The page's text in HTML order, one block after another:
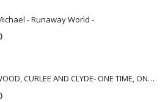
- Runaway World -
GREENWOOD, CURLEE AND CLYDE- ONE TIME, ONE PLACE -